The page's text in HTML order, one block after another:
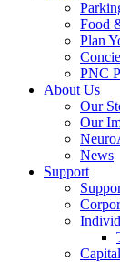
Food
Plan
PNC
About Us
Our
Our
News
Support